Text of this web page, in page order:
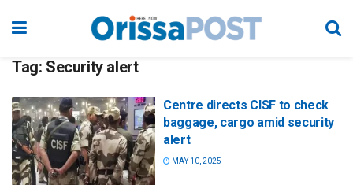
Tag: Security alert
Centre directs CISF to check
baggage, cargo amid security
alert
MAY 10, 2025